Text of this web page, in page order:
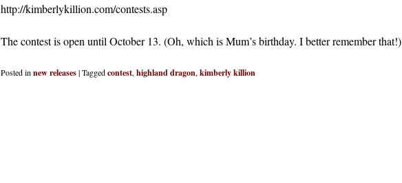
http://kimberlykillion.com/contests.asp
The contest is open until October 13. (Oh, which is Mum’s birthday. I better remember that!)
Posted in new releases|Taggedcontest, highland dragon, kimberly killion